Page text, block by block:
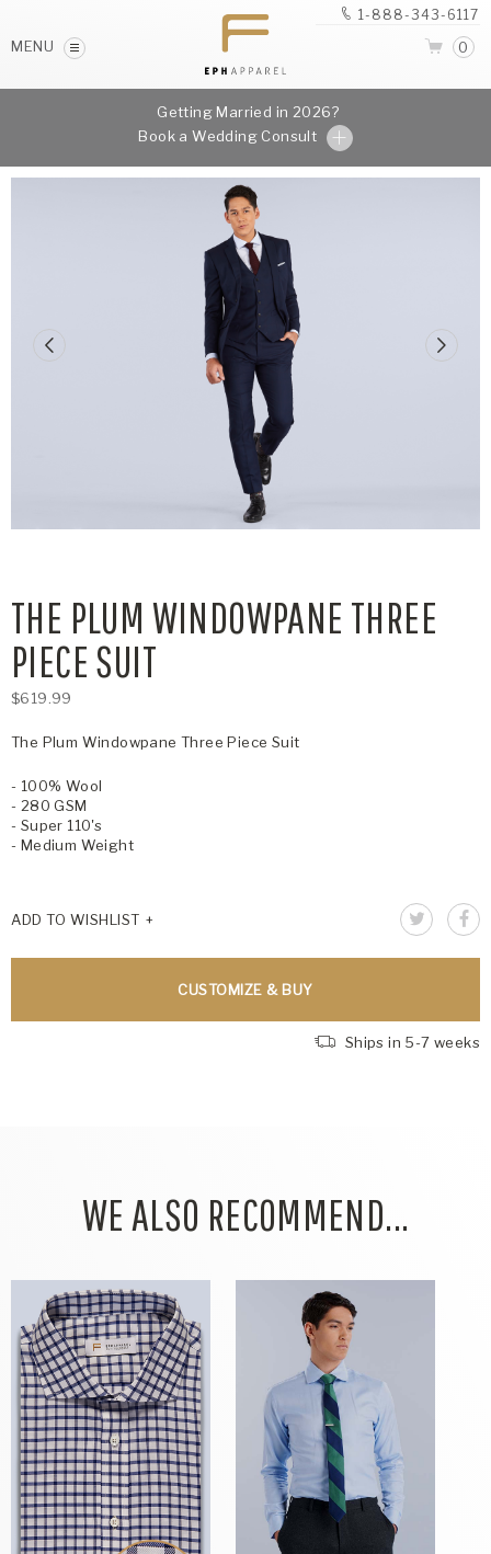
MENU
1-888-343-6117
0
Getting Married in 2026?
Book a Wedding Consult
THE PLUM WINDOWPANE THREE
PIECE SUIT
$619.99
The Plum Windowpane Three Piece Suit
- 100% Wool
- 280 GSM
- Super 110's
- Medium Weight
ADD TO WISHLIST
CUSTOMIZE & BUY
Ships in 5-7 weeks
WE ALSO RECOMMEND...